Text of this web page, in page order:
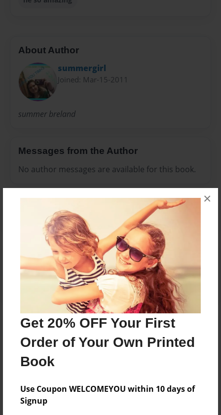
Get 20% OFF Your First
Order of Your Own Printed
Book
Use Coupon WELCOMEYOU within 10 days of
Signup
×
About Author
summergirl
Joined: Mar-15-2011
summer breland
Messages from the Author
No author messages are available for this book.
Reader's Comments
Log inorcreate an accountto add a comment.